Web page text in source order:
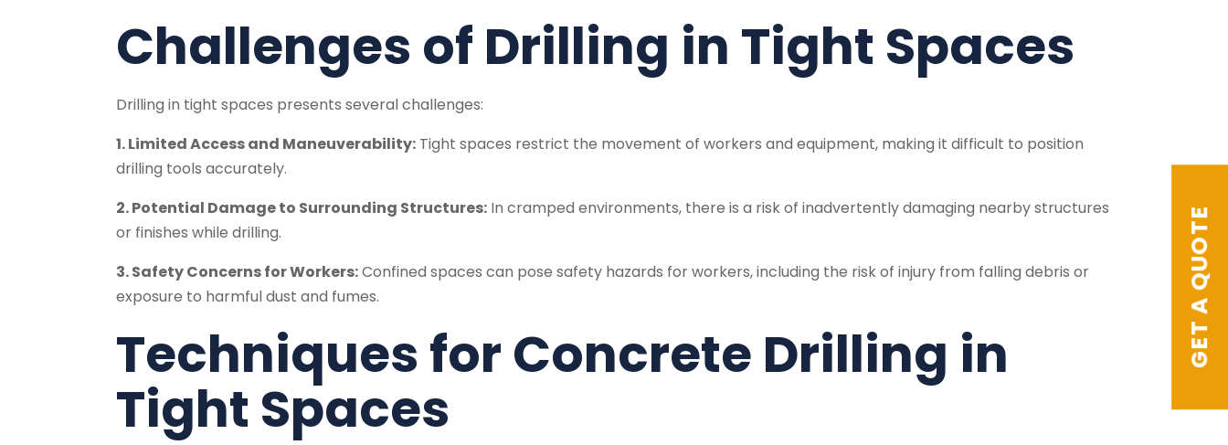
GET A QUOTE
Challenges of Drilling in Tight Spaces
Drilling in tight spaces presents several challenges:
1. Limited Access and Maneuverability: Tight spaces restrict the movement of workers and equipment, making it difficult to position
drilling tools accurately.
2. Potential Damage to Surrounding Structures: In cramped environments, there is a risk of inadvertently damaging nearby structures
or finishes while drilling.
3. Safety Concerns for Workers:Confined spaces can pose safety hazards for workers, including the risk of injury from falling debris or
exposure to harmful dust and fumes.
Techniques for Concrete Drilling in
Tight Spaces